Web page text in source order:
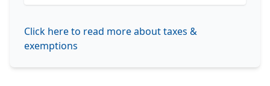
Click here to read more about taxes &
exemptions